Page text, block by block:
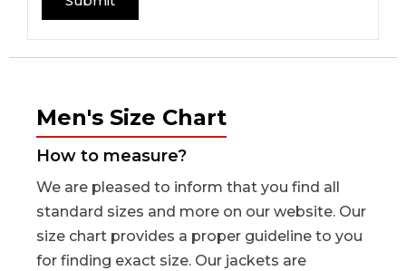
Men's Size Chart
How to measure?
We are pleased to inform that you find all
standard sizes and more on our website. Our
size chart provides a proper guideline to you
for finding exact size. Our jackets are